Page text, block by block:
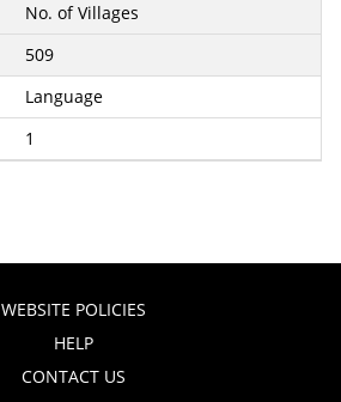
No. of Villages
509
Language
1
WEBSITE POLICIES
HELP
CONTACT US